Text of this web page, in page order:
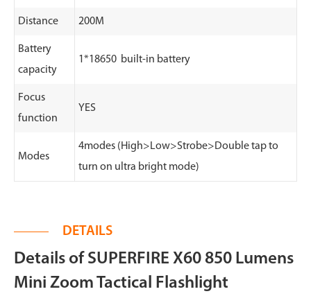
Distance 200M
Battery
capacity
1*18650 built-in battery
Focus
function
YES
Modes
4modes (High>Low>Strobe>Double tap to
turn on ultra bright mode)
DETAILS
Details of SUPERFIRE X60 850 Lumens
Mini Zoom Tactical Flashlight